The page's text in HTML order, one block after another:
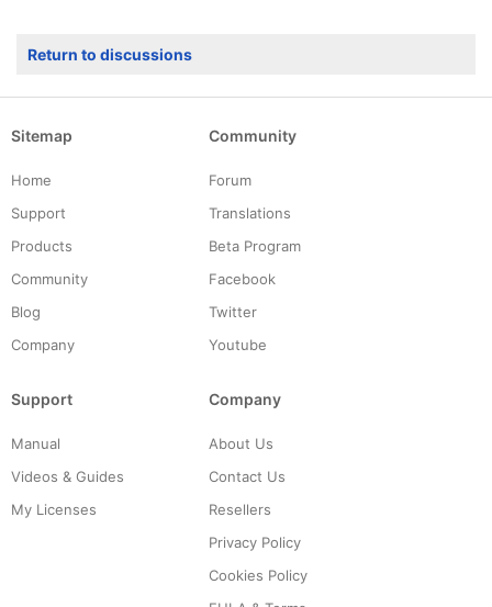
Return to discussions
Sitemap
Home
Support
Products
Community
Blog
Company
Community
Forum
Translations
Beta Program
Facebook
Twitter
Youtube
Support
Manual
Videos & Guides
My Licenses
Company
About Us
Contact Us
Resellers
Privacy Policy
Cookies Policy